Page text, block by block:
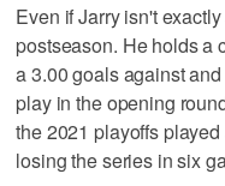
Even if Jarry isn't
postseason. He holds a
a 3.00 goals against
play in the opening
the 2021 playoffs
losing the series in six